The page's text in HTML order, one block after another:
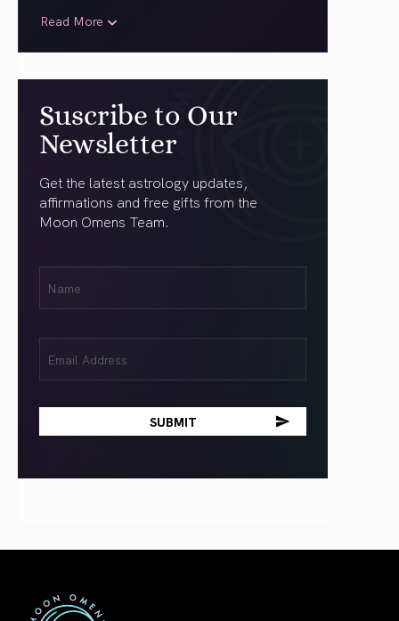
Read More
Suscribe to Our
Newsletter
Get the latest astrology updates,
affirmations and free gifts from the
Moon Omens Team.
(Required)
(Required)
First